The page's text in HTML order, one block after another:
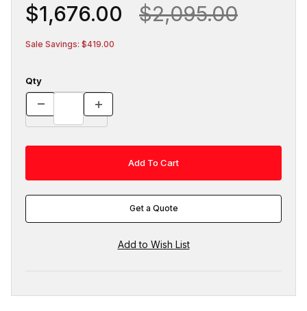
$1,676.00 $2,095.00
Sale Savings: $419.00
Qty
Get a Quote